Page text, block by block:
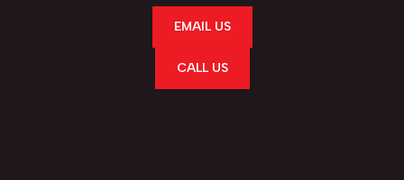
EMAIL US
CALL US